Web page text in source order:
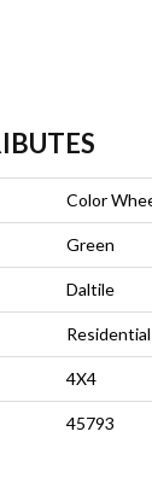
Color
Green
Daltile
Residential
4X4
45793